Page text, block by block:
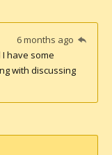
6 months ago
have some
with discussing